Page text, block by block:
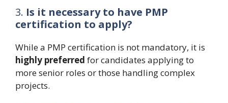
3. Is it necessary to have PMP
certification to apply?
While a PMP certification is not mandatory, it is
highly preferred for candidates applying to
more senior roles or those handling complex
projects.